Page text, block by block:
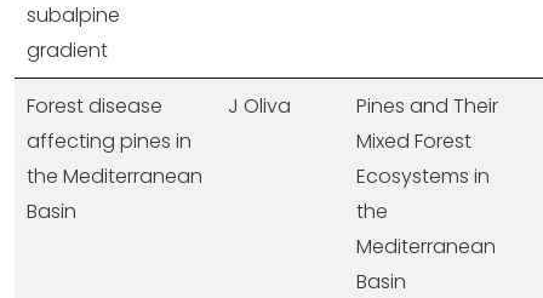
subalpine
gradient
Forest disease
affecting pines in
the Mediterranean
Basin
J Oliva
Pines and Their
Mixed Forest
Ecosystems in
the
Mediterranean
Basin